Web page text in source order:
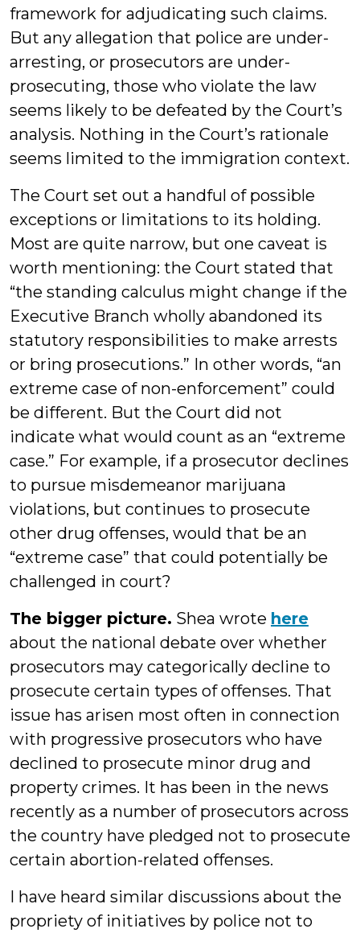
framework for adjudicating such claims.
But any allegation that police are under-
arresting, or prosecutors are under-
prosecuting, those who violate the law
seems likely to be defeated by the Court’s
analysis. Nothing in the Court’s rationale
seems limited to the immigration context.
The Court set out a handful of possible
exceptions or limitations to its holding.
Most are quite narrow, but one caveat is
worth mentioning: the Court stated that
“the standing calculus might change if the
Executive Branch wholly abandoned its
statutory responsibilities to make arrests
or bring prosecutions.” In other words, “an
extreme case of non-enforcement” could
be different. But the Court did not
indicate what would count as an “extreme
case.” For example, if a prosecutor declines
to pursue misdemeanor marijuana
violations, but continues to prosecute
other drug offenses, would that be an
“extreme case” that could potentially be
challenged in court?
The bigger picture. Shea wrote here
about the national debate over whether
prosecutors may categorically decline to
prosecute certain types of offenses. That
issue has arisen most often in connection
with progressive prosecutors who have
declined to prosecute minor drug and
property crimes. It has been in the news
recently as a number of prosecutors across
the country have pledged not to prosecute
certain abortion-related offenses.
I have heard similar discussions about the
propriety of initiatives by police not to